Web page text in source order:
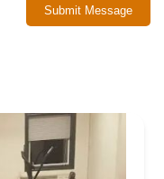
Submit Message